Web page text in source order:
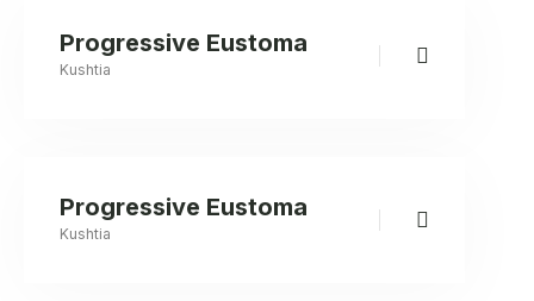
Progressive Eustoma
Kushtia
Progressive Eustoma
Kushtia